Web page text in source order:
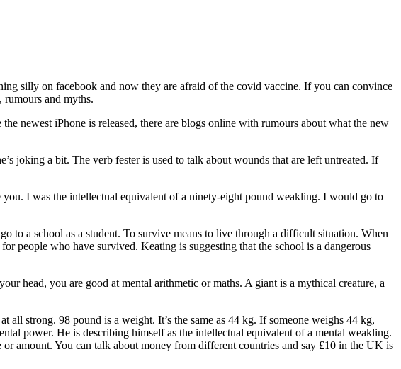
silly on facebook and now they are afraid of the covid vaccine. If you can convince
rumours and myths.
newest iPhone is released, there are blogs online with rumours about what the new
joking a bit. The verb fester is used to talk about wounds that are left untreated. If
I was the intellectual equivalent of a ninety-eight pound weakling. I would go to
to a school as a student. To survive means to live through a difficult situation. When
people who have survived. Keating is suggesting that the school is a dangerous
head, you are good at mental arithmetic or maths. A giant is a mythical creature, a
strong. 98 pound is a weight. It’s the same as 44 kg. If someone weighs 44 kg,
power. He is describing himself as the intellectual equivalent of a mental weakling.
amount. You can talk about money from different countries and say £10 in the UK is